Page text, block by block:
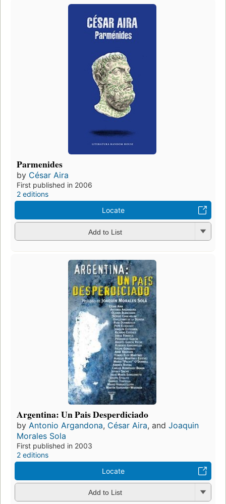
Parmenides
by César Aira
First published in 2006
2 editions
Locate
Add to List
Argentina: Un Pais Desperdiciado
by Antonio Argandona, César Aira, and Joaquin
Morales Sola
First published in 2003
2 editions
Locate
Add to List